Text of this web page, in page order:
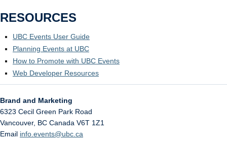
RESOURCES
UBC Events User Guide
Planning Events at UBC
How to Promote with UBC Events
Web Developer Resources
Brand and Marketing
6323 Cecil Green Park Road
Vancouver, BC Canada V6T 1Z1
Email info.events@ubc.ca